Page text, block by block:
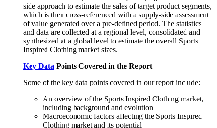
side approach to estimate the sales of target product segments,
which is then cross-referenced with a supply-side assessment
of value generated over a pre-defined period. The statistics
and data are collected at a regional level, consolidated and
synthesized at a global level to estimate the overall Sports
Inspired Clothing market sizes.
Key Data Points Covered in the Report
Some of the key data points covered in our report include:
An overview of the Sports Inspired Clothing market,
including background and evolution
Macroeconomic factors affecting the Sports Inspired
Clothing market and its potential